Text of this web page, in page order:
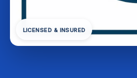
LICENSED & INSURED